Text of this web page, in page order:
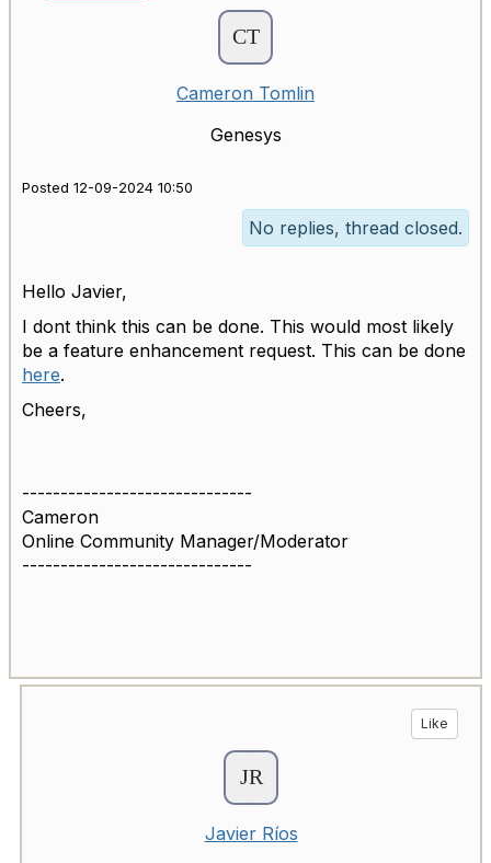
Cameron Tomlin
Genesys
Posted 12-09-2024 10:50
No replies, thread closed.
Hello Javier,
I dont think this can be done. This would most likely
be a feature enhancement request. This can be done
here.
Cheers,
------------------------------
Cameron
Online Community Manager/Moderator
------------------------------
Like
Javier Ríos